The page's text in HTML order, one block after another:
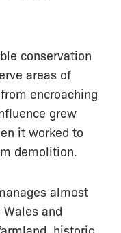
conservation
areas of
encroaching
grew
it worked to
demolition.
almost
and